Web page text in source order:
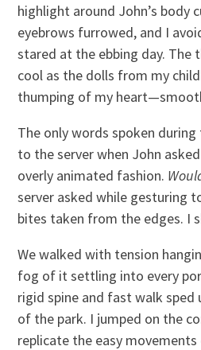
highlight around John’s body
eyebrows furrowed, and I
stared at the ebbing day. The
cool as the dolls from my
thumping of my
The only words spoken
to the server when John
overly animated fashion.
server asked while gesturing
bites taken from the edges. I
We walked with tension
fog of it settling into every
rigid spine and fast walk
of the park. I jumped on the
replicate the easy